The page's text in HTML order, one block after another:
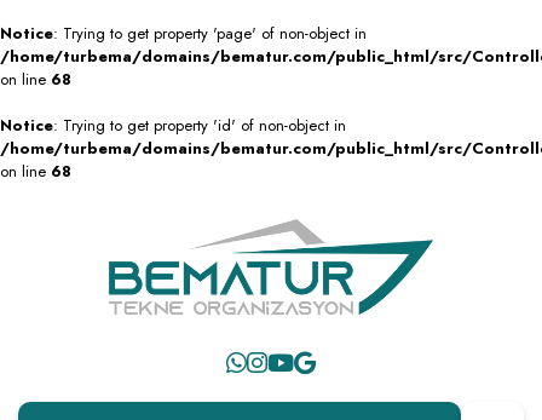
Notice: Trying to get property 'page' of non-object in
/home/turbema/domains/bematur.com/public_html/src/
on line 68
Notice: Trying to get property 'id' of non-object in
/home/turbema/domains/bematur.com/public_html/src/
on line 68